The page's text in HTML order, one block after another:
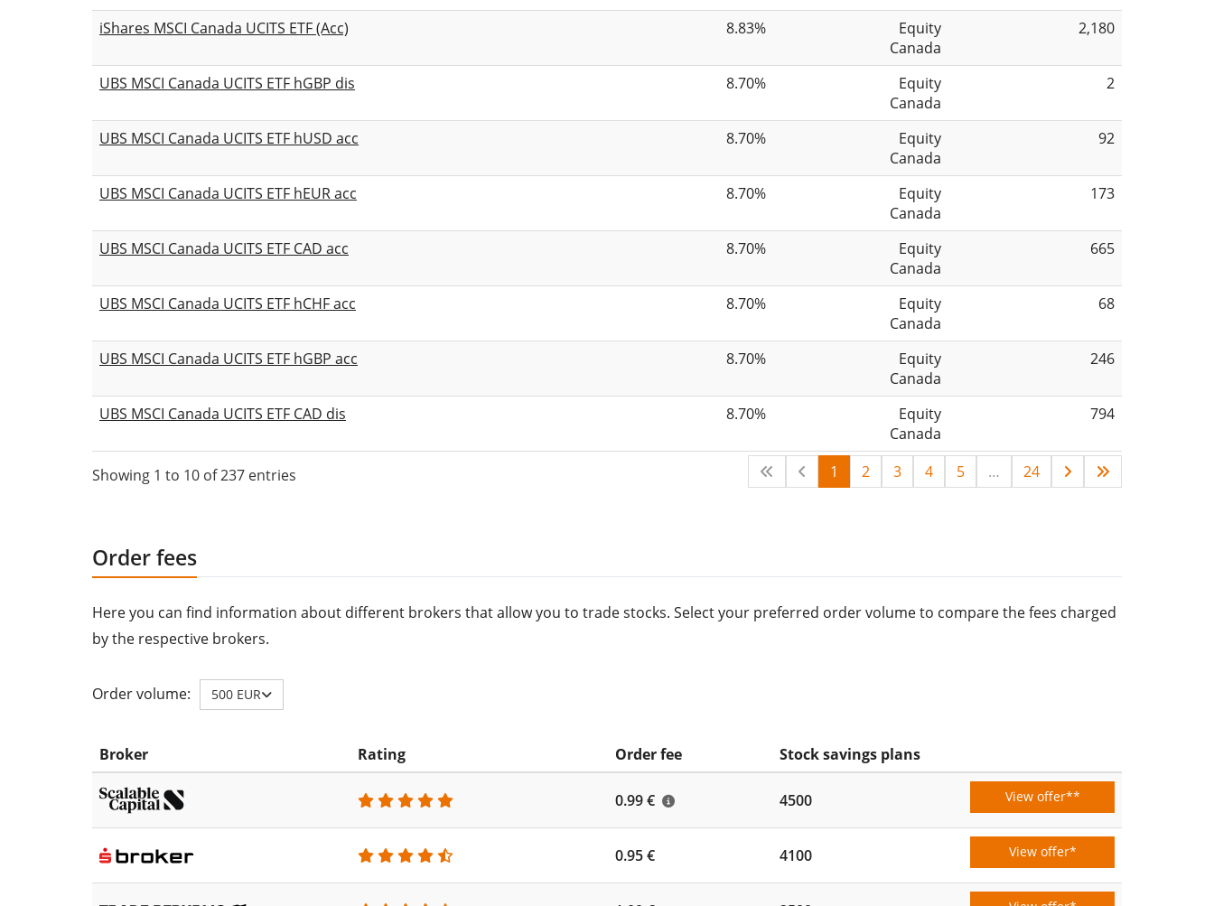
iShares MSCI Canada UCITS ETF (Acc) 8.83%
Equity
Canada
2,180
UBS MSCI Canada UCITS ETF hGBP dis 8.70%
Equity
Canada
2
UBS MSCI Canada UCITS ETF hUSD acc 8.70%
Equity
Canada
92
UBS MSCI Canada UCITS ETF hEUR acc 8.70%
Equity
Canada
173
UBS MSCI Canada UCITS ETF CAD acc 8.70%
Equity
Canada
665
UBS MSCI Canada UCITS ETF hCHF acc 8.70%
Equity
Canada
68
UBS MSCI Canada UCITS ETF hGBP acc 8.70%
Equity
Canada
246
UBS MSCI Canada UCITS ETF CAD dis 8.70%
Equity
Canada
794
Showing 1 to 10 of 237 entries 1 2 3 4 5 … 24
Order fees
Here you can find information about different brokers that allow you to trade stocks. Select your preferred order volume to compare the fees charged
by the respective brokers.
Order volume: 500 EUR
Broker Rating Order fee Stock savings plans
0.99 € 4500 View offer**
0.95 € 4100 View offer*